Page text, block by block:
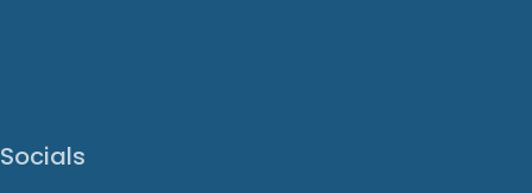
Socials